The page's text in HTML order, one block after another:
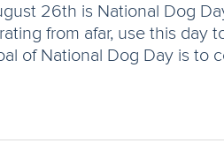
26th is National Dog
from afar, use this day
of National Dog Day is to